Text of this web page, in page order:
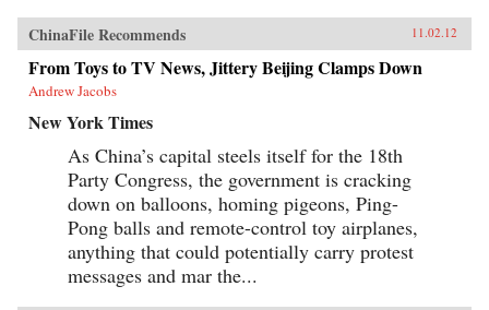
ChinaFile Recommends 11.02.12
From Toys to TV News, Jittery Beijing Clamps Down
Andrew Jacobs
New York Times
As China’s capital steels itself for the 18th
Party Congress, the government is cracking
down on balloons, homing pigeons, Ping-
Pong balls and remote-control toy airplanes,
anything that could potentially carry protest
messages and mar the...